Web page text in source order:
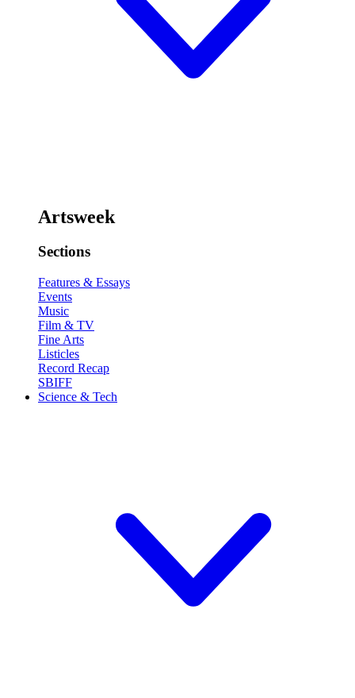
Artsweek
Sections
Features & Essays
Events
Music
Film & TV
Fine Arts
Listicles
Record Recap
SBIFF
Science & Tech